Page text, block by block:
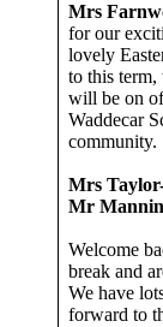
Mrs
for our
lovely
to this
will be on
Waddecar
community.
Mrs
Mr
Welcome
break and
We have
forward to